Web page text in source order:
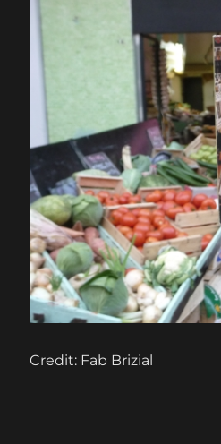
Credit: Fab Brizial